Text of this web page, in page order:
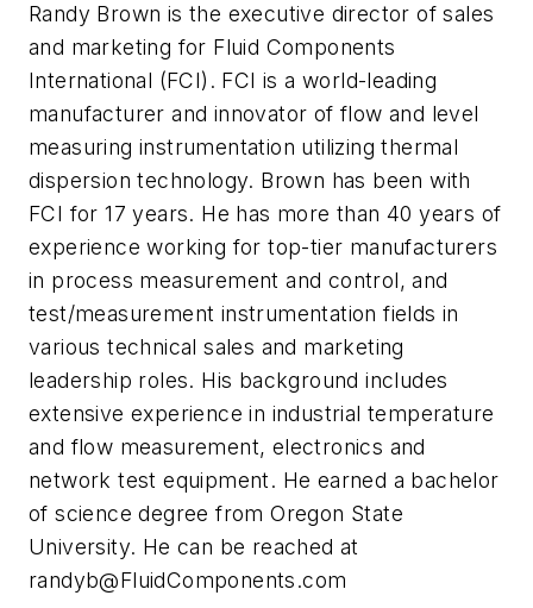
Randy Brown is the executive director of sales
and marketing for Fluid Components
International (FCI). FCI is a world-leading
manufacturer and innovator of flow and level
measuring instrumentation utilizing thermal
dispersion technology. Brown has been with
FCI for 17 years. He has more than 40 years of
experience working for top-tier manufacturers
in process measurement and control, and
test/measurement instrumentation fields in
various technical sales and marketing
leadership roles. His background includes
extensive experience in industrial temperature
and flow measurement, electronics and
network test equipment. He earned a bachelor
of science degree from Oregon State
University. He can be reached at
randyb@FluidComponents.com